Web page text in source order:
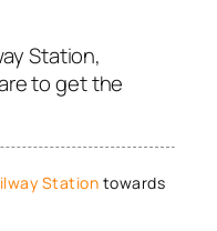
Station,
to get the
Station towards